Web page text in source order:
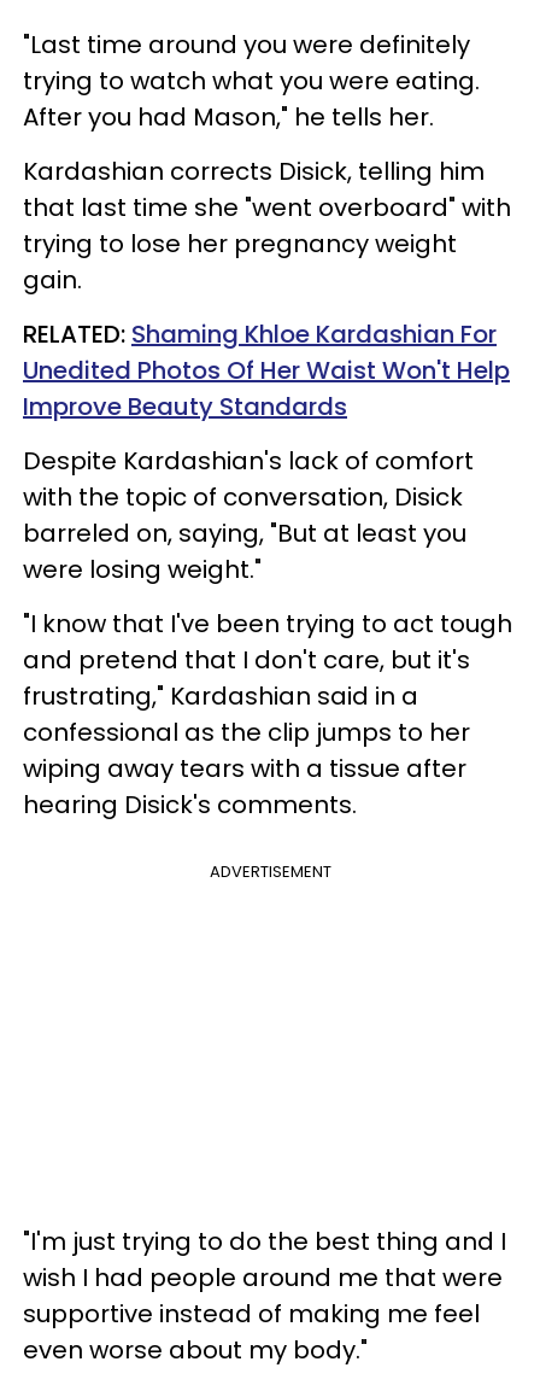
"Last time around you were definitely
trying to watch what you were eating.
After you had Mason," he tells her.
Kardashian corrects Disick, telling him
that last time she "went overboard" with
trying to lose her pregnancy weight
gain.
RELATED: Shaming Khloe Kardashian For
Unedited Photos Of Her Waist Won't Help
Improve Beauty Standards
Despite Kardashian's lack of comfort
with the topic of conversation, Disick
barreled on, saying, "But at least you
were losing weight."
"I know that I've been trying to act tough
and pretend that I don't care, but it's
frustrating," Kardashian said in a
confessional as the clip jumps to her
wiping away tears with a tissue after
hearing Disick's comments.
ADVERTISEMENT
"I'm just trying to do the best thing and I
wish I had people around me that were
supportive instead of making me feel
even worse about my body."